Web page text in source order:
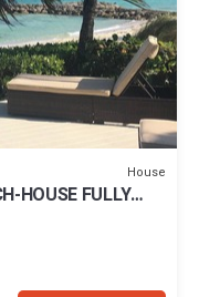
House
HOUSE FULLY